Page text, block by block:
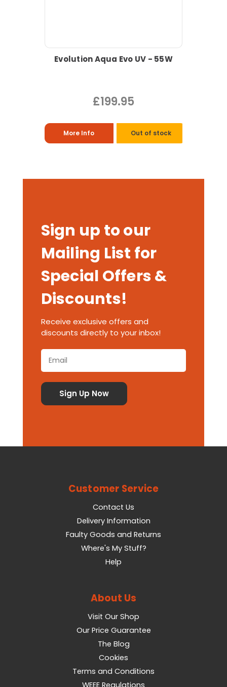
Evolution Aqua Evo UV - 55W
£199.95
More Info Out of stock
Sign up to our
Mailing List for
Special Offers &
Discounts!
Receive exclusive offers and
discounts directly to your inbox!
Customer Service
Contact Us
Delivery Information
Faulty Goods and Returns
Where's My Stuff?
Help
About Us
Visit Our Shop
Our Price Guarantee
The Blog
Cookies
Terms and Conditions